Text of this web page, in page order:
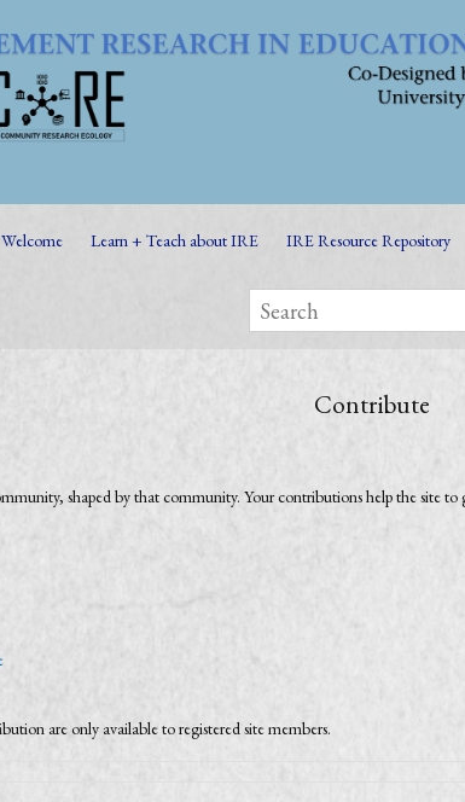
Welcome Learn + Teach about IRE IRE Resource Repository
Contribute
shaped by that community. Your contributions help the site to
are only available to registered site members.